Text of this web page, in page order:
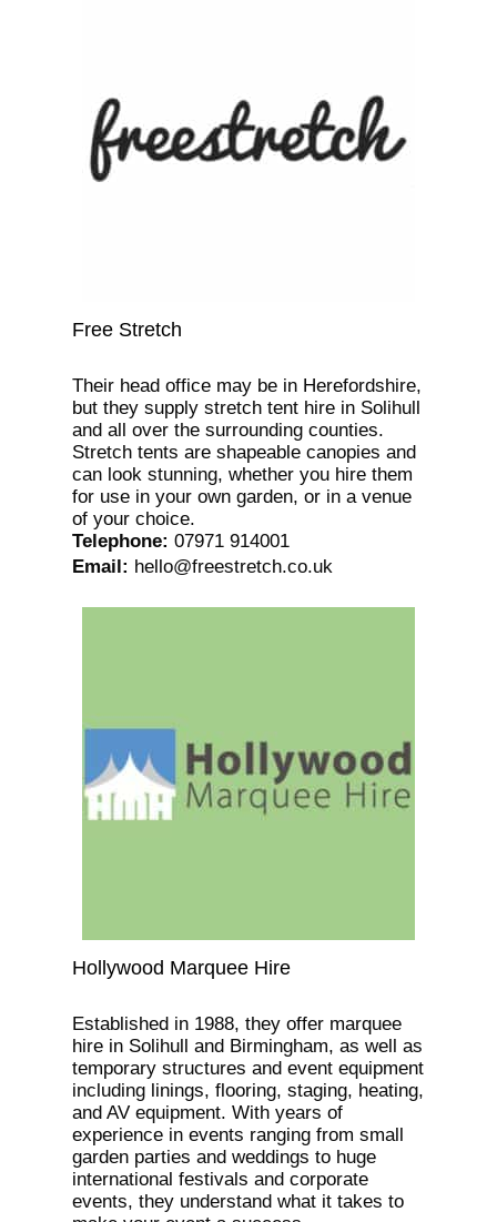
Free Stretch
Their head office may be in Herefordshire,
but they supply stretch tent hire in Solihull
and all over the surrounding counties.
Stretch tents are shapeable canopies and
can look stunning, whether you hire them
for use in your own garden, or in a venue
of your choice.
Telephone: 07971 914001
Email: hello@freestretch.co.uk
Hollywood Marquee Hire
Established in 1988, they offer marquee
hire in Solihull and Birmingham, as well as
temporary structures and event equipment
including linings, flooring, staging, heating,
and AV equipment. With years of
experience in events ranging from small
garden parties and weddings to huge
international festivals and corporate
events, they understand what it takes to